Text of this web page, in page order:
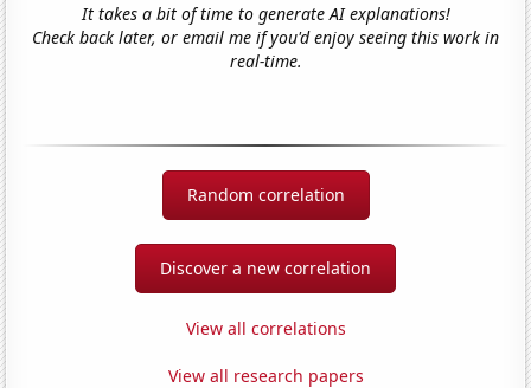
It takes a bit of time to generate AI explanations!
Check back later, or email me if you'd enjoy seeing this work in
real-time.
Random correlation
Discover a new correlation
View all correlations
View all research papers